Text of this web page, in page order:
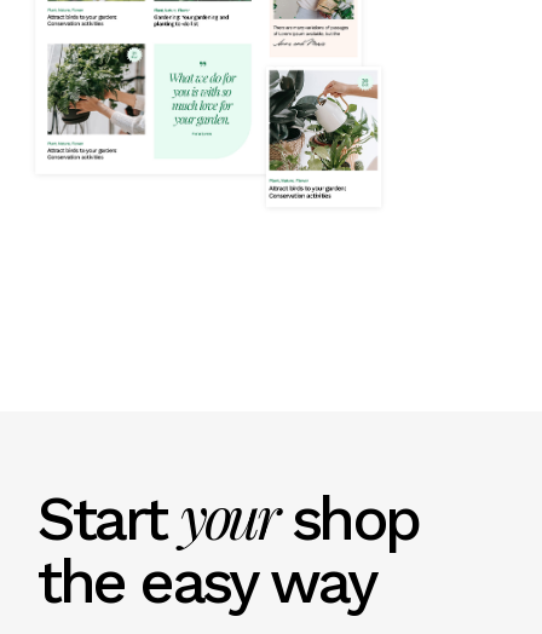
Startyourshop
the easy way